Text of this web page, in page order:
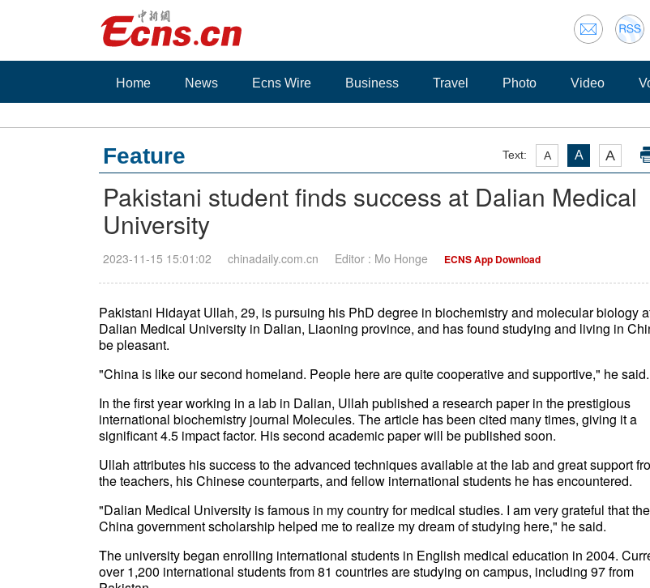
Home News Ecns Wire Business Travel Photo Video
Text: A A A
Feature
Pakistani student finds success at Dalian Medical
University
2023-11-15 15:01:02 chinadaily.com.cn Editor : Mo Honge ECNS App Download
Pakistani Hidayat Ullah, 29, is pursuing his PhD degree in biochemistry and molecular biology
Dalian Medical University in Dalian, Liaoning province, and has found studying and living in
be pleasant.
"China is like our second homeland. People here are quite cooperative and supportive," he said.
In the first year working in a lab in Dalian, Ullah published a research paper in the prestigious
international biochemistry journal Molecules. The article has been cited many times, giving it a
significant 4.5 impact factor. His second academic paper will be published soon.
Ullah attributes his success to the advanced techniques available at the lab and great support
the teachers, his Chinese counterparts, and fellow international students he has encountered.
"Dalian Medical University is famous in my country for medical studies. I am very grateful that the
China government scholarship helped me to realize my dream of studying here," he said.
The university began enrolling international students in English medical education in 2004.
over 1,200 international students from 81 countries are studying on campus, including 97 from